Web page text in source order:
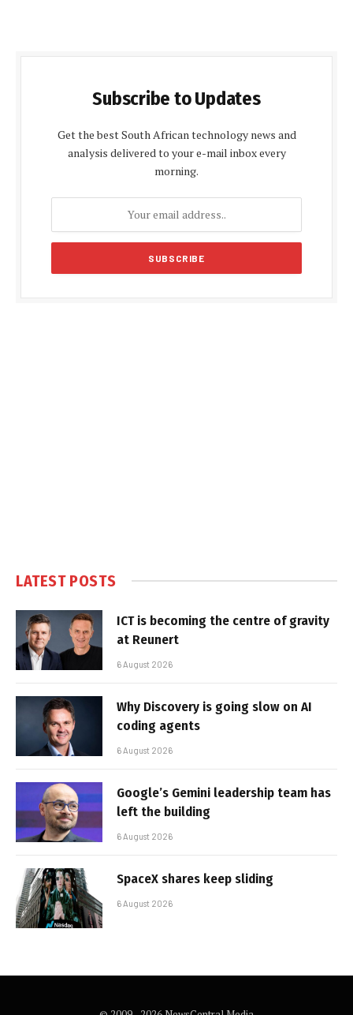
Subscribe to Updates
Get the best South African technology news and
analysis delivered to your e-mail inbox every
morning.
LATEST POSTS
ICT is becoming the centre of gravity
at Reunert
6 August 2026
Why Discovery is going slow on AI
coding agents
6 August 2026
Google’s Gemini leadership team has
left the building
6 August 2026
SpaceX shares keep sliding
6 August 2026